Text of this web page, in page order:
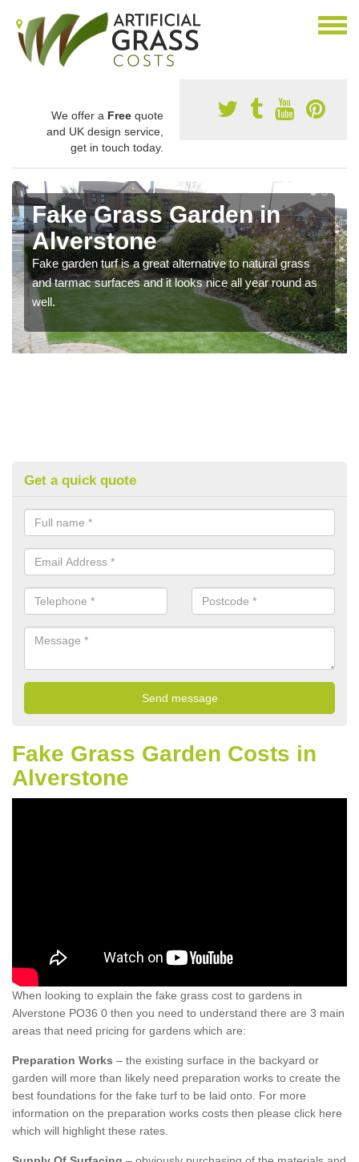
We offer a Free quote
and UK design service,
get in touch today.
Fake Grass Garden in
Alverstone
Fake garden turf is a great alternative to natural grass
and tarmac surfaces and it looks nice all year round as
well.
Get a quick quote
Fake Grass Garden Costs in
Alverstone
When looking to explain the fake grass cost to gardens in
Alverstone PO36 0 then you need to understand there are 3 main
areas that need pricing for gardens which are:
Preparation Works – the existing surface in the backyard or
garden will more than likely need preparation works to create the
best foundations for the fake turf to be laid onto. For more
information on the preparation works costs then please click here
which will highlight these rates.